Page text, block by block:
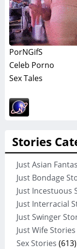
PorNGifS
Celeb Porno
Sex Tales
Stories
Just Asian
Just Bondage
Just Incestuous
Just Interracial
Just Swinger
Just Wife Stories
Sex Stories (613)